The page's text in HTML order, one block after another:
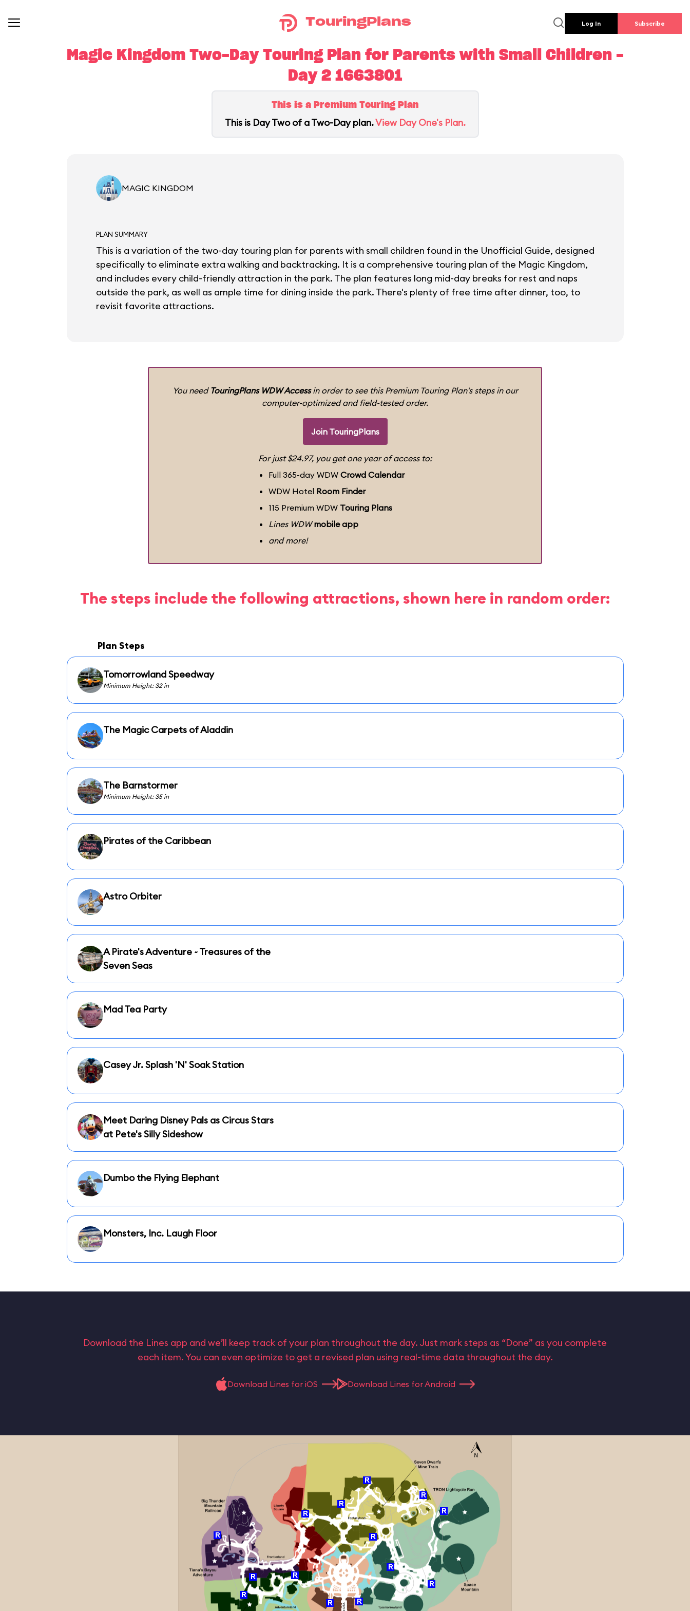
TouringPlans Log In Subscribe
Magic Kingdom Two-Day Touring Plan for Parents with Small Children -
Day 2 1663801
This is a Premium Touring Plan
This is Day Two of a Two-Day plan.View Day One's Plan.
MAGIC KINGDOM
PLAN SUMMARY
This is a variation of the two-day touring plan for parents with small children found in the Unofficial Guide, designed
specifically to eliminate extra walking and backtracking. It is a comprehensive touring plan of the Magic Kingdom,
and includes every child-friendly attraction in the park. The plan features long mid-day breaks for rest and naps
outside the park, as well as ample time for dining inside the park. There's plenty of free time after dinner, too, to
revisit favorite attractions.
You need TouringPlans WDW Accessin order to see this Premium Touring Plan's steps in our
computer-optimized and field-tested order.
Join TouringPlans
For just $24.97, you get one year of access to:
Full 365-day WDW Crowd Calendar
WDW Hotel Room Finder
115 Premium WDW Touring Plans
Lines WDW mobile app
and more!
The steps include the following attractions, shown here in random order:
Plan Steps
Tomorrowland Speedway
Minimum Height: 32 in
The Magic Carpets of Aladdin
The Barnstormer
Minimum Height: 35 in
Pirates of the Caribbean
Astro Orbiter
A Pirate's Adventure ~ Treasures of the
Seven Seas
Mad Tea Party
Casey Jr. Splash 'N' Soak Station
Meet Daring Disney Pals as Circus Stars
at Pete's Silly Sideshow
Dumbo the Flying Elephant
Monsters, Inc. Laugh Floor
Download the Lines app and we’ll keep track of your plan throughout the day. Just mark steps as “Done” as you complete
each item. You can even optimize to get a revised plan using real-time data throughout the day.
Download Lines for iOS Download Lines for Android